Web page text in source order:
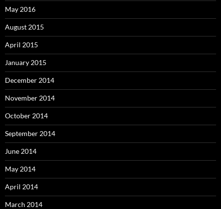
May 2016
August 2015
April 2015
January 2015
December 2014
November 2014
October 2014
September 2014
June 2014
May 2014
April 2014
March 2014